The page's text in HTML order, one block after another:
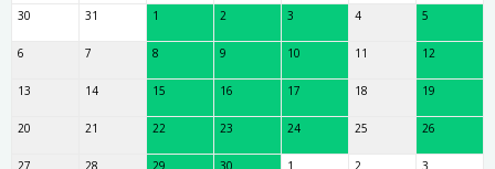
30 31 1 2 3 4 5
6 7 8 9 10 11 12
13 14 15 16 17 18 19
20 21 22 23 24 25 26
27 28 29 30 1 2 3